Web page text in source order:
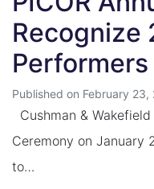
Recognize
Performers
Published on February 23,
Cushman &
Ceremony on January
to…